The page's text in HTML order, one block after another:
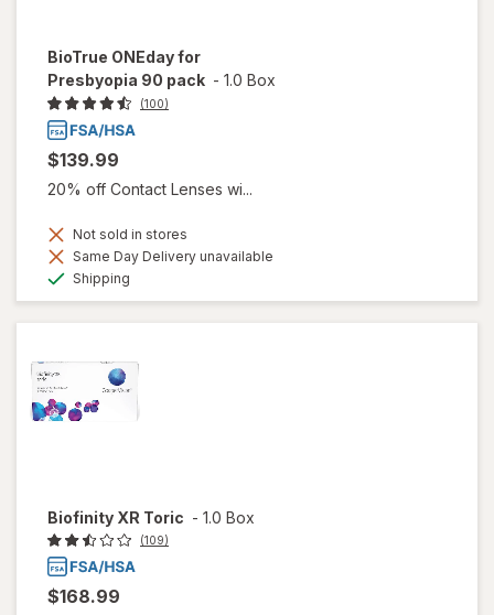
BioTrue ONEday for
Presbyopia 90 pack - 1.0 Box
(100)
$139.99
20% off Contact Lenses wi...
Not sold in stores
Same Day Delivery unavailable
Shipping
Biofinity XR Toric - 1.0 Box
(109)
$168.99